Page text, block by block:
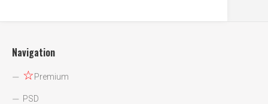
Navigation
☆Premium
PSD